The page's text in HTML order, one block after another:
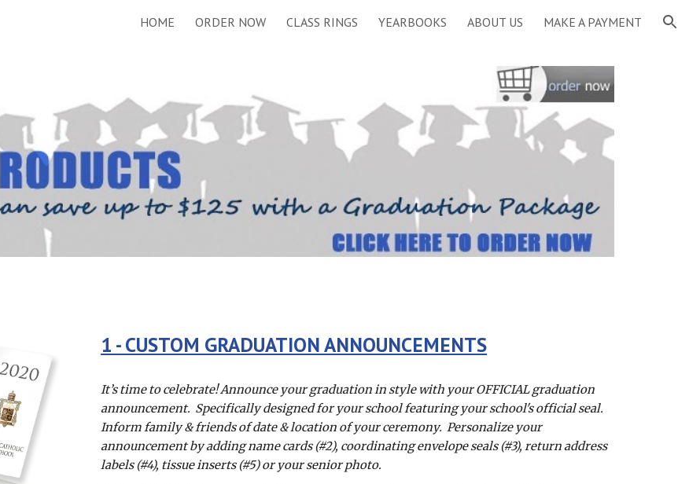
Skip to navigation
HOME ORDER NOW CLASS RINGS YEARBOOKS ABOUT US MAKE A PAYMENT
1 - CUSTOM GRADUATION ANNOUNCEMENTS
It’s time to celebrate! Announce your graduation in style with your OFFICIAL graduation
announcement.  Specifically designed for your school featuring your school's official seal.
Inform family & friends of date & location of your ceremony.  Personalize your
announcement by adding name cards (#2), coordinating envelope seals (#3), return address
labels (#4), tissue inserts (#5) or your senior photo.